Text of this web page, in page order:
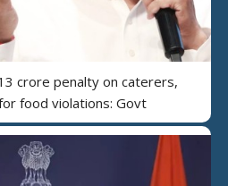
crore penalty on caterers,
food violations: Govt